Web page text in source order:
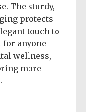
The sturdy,
protects
touch to
for anyone
wellness,
more